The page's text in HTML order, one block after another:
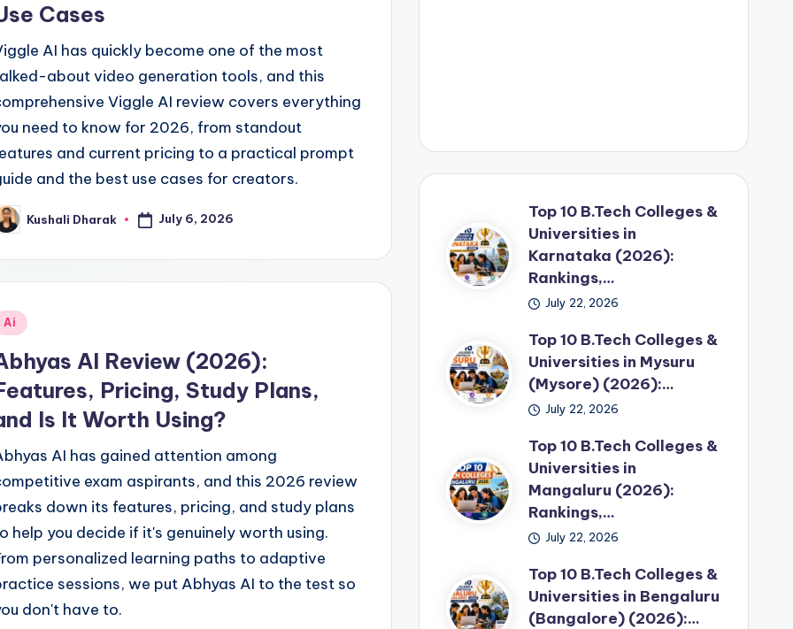
Cases
AI has quickly become one of the most
about video generation tools, and this
Viggle AI review covers everything
need to know for 2026, from standout
and current pricing to a practical prompt
and the best use cases for creators.
Kushali Dharak July 6, 2026
Ai
AI Review (2026):
Pricing, Study Plans,
Is It Worth Using?
AI has gained attention among
exam aspirants, and this 2026 review
down its features, pricing, and study plans
help you decide if it's genuinely worth using.
personalized learning paths to adaptive
sessions, we put Abhyas AI to the test so
don't have to.
Top 10 B.Tech Colleges &
Universities in
Karnataka (2026):
Rankings,…
July 22, 2026
Top 10 B.Tech Colleges &
Universities in Mysuru
(Mysore) (2026):…
July 22, 2026
Top 10 B.Tech Colleges &
Universities in
Mangaluru (2026):
Rankings,…
July 22, 2026
Top 10 B.Tech Colleges &
Universities in Bengaluru
(Bangalore) (2026):…